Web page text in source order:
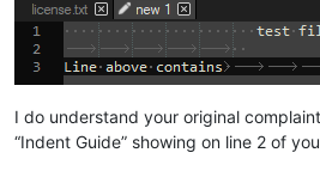
I do understand your original
“Indent Guide” showing on line 2 of